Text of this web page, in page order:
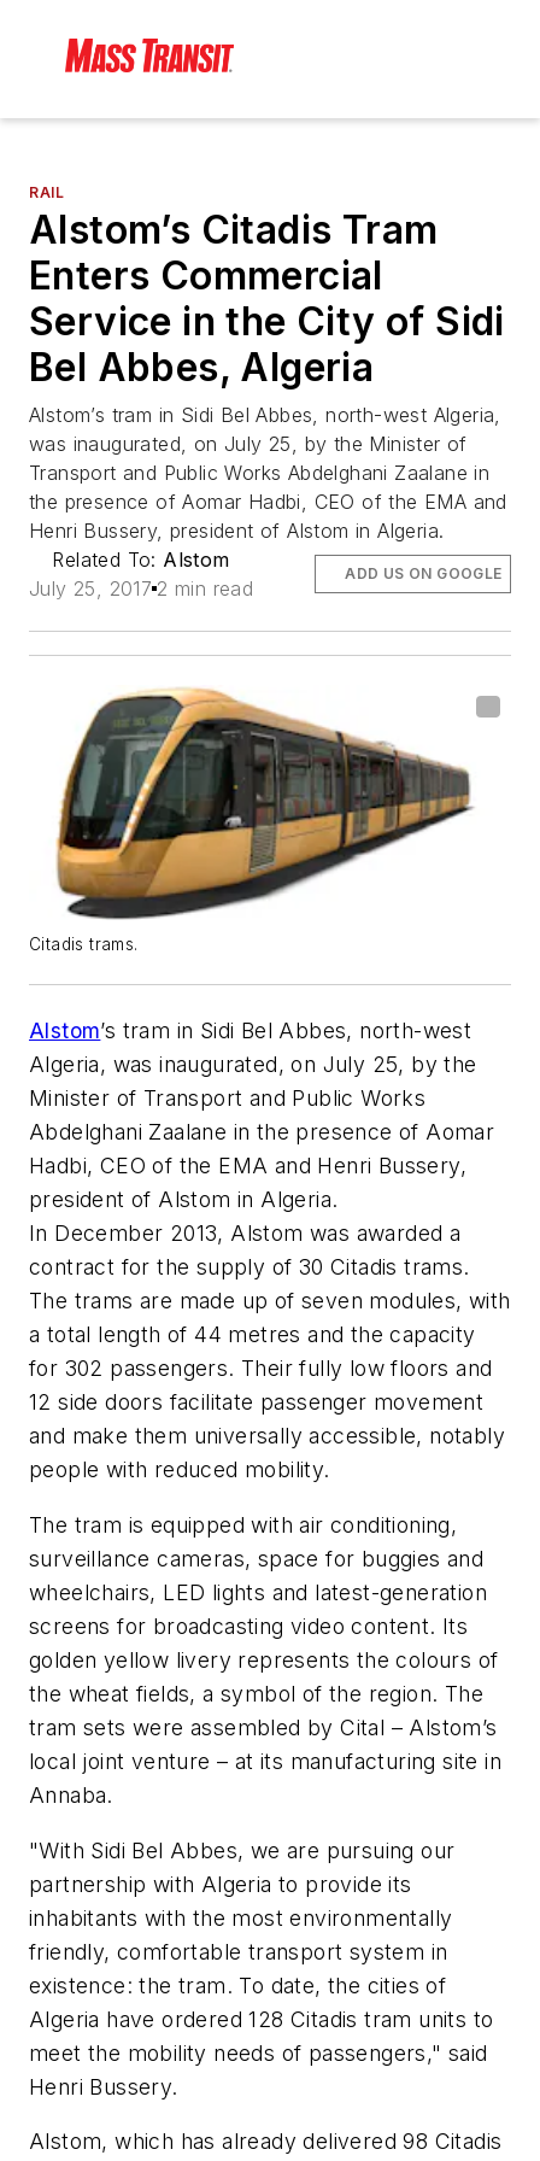
RAIL
Alstom’s Citadis Tram
Enters Commercial
Service in the City of Sidi
Bel Abbes, Algeria
Alstom’s tram in Sidi Bel Abbes, north-west Algeria,
was inaugurated, on July 25, by the Minister of
Transport and Public Works Abdelghani Zaalane in
the presence of Aomar Hadbi, CEO of the EMA and
Henri Bussery, president of Alstom in Algeria.
Related To: Alstom
July 25, 2017 2 min read
ADD US ON GOOGLE
Citadis trams.
Alstom’s tram in Sidi Bel Abbes, north-west
Algeria, was inaugurated, on July 25, by the
Minister of Transport and Public Works
Abdelghani Zaalane in the presence of Aomar
Hadbi, CEO of the EMA and Henri Bussery,
president of Alstom in Algeria.
In December 2013, Alstom was awarded a
contract for the supply of 30 Citadis trams.
The trams are made up of seven modules, with
a total length of 44 metres and the capacity
for 302 passengers. Their fully low floors and
12 side doors facilitate passenger movement
and make them universally accessible, notably
people with reduced mobility.
The tram is equipped with air conditioning,
surveillance cameras, space for buggies and
wheelchairs, LED lights and latest-generation
screens for broadcasting video content. Its
golden yellow livery represents the colours of
the wheat fields, a symbol of the region. The
tram sets were assembled by Cital – Alstom’s
local joint venture – at its manufacturing site in
Annaba.
"With Sidi Bel Abbes, we are pursuing our
partnership with Algeria to provide its
inhabitants with the most environmentally
friendly, comfortable transport system in
existence: the tram. To date, the cities of
Algeria have ordered 128 Citadis tram units to
meet the mobility needs of passengers," said
Henri Bussery.
Alstom, which has already delivered 98 Citadis